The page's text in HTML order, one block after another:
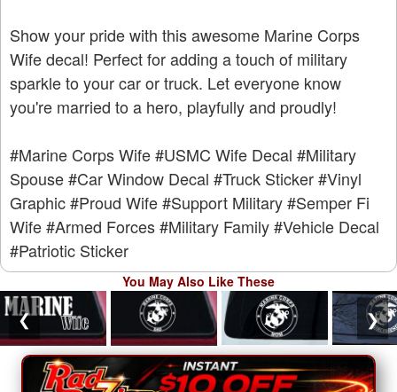
Show your pride with this awesome Marine Corps
Wife decal! Perfect for adding a touch of military
sparkle to your car or truck. Let everyone know
you're married to a hero, playfully and proudly!
#Marine Corps Wife#USMC Wife Decal #Military
Spouse#Car Window Decal #Truck Sticker#Vinyl
Graphic#Proud Wife#Support Military#Semper Fi
Wife#Armed Forces#Military Family#Vehicle Decal
#Patriotic Sticker
You May Also Like These
❮ ❯